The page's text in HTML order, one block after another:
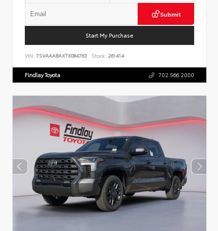
Submit
Start My Purchase
VIN: 7SVAAABAXTX084763 Stock: 261414
Findlay Toyota 702.566.2000